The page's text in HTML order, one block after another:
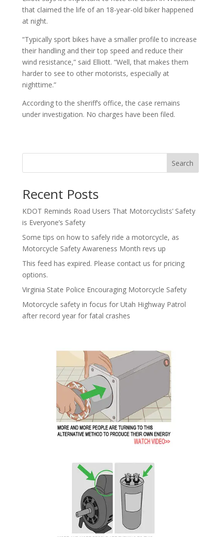
that claimed the life of an 18-year-old biker happened
at night.
“Typically sport bikes have a smaller profile to increase
their handling and their top speed and reduce their
wind resistance,” said Elliott. “Well, that makes them
harder to see to other motorists, especially at
nighttime.”
According to the sheriff’s office, the case remains
under investigation. No charges have been filed.
Search
Recent Posts
KDOT Reminds Road Users That Motorcyclists’ Safety
is Everyone’s Safety
Some tips on how to safely ride a motorcycle, as
Motorcycle Safety Awareness Month revs up
This feed has expired. Please contact us for pricing
options.
Virginia State Police Encouraging Motorcycle Safety
Motorcycle safety in focus for Utah Highway Patrol
after record year for fatal crashes